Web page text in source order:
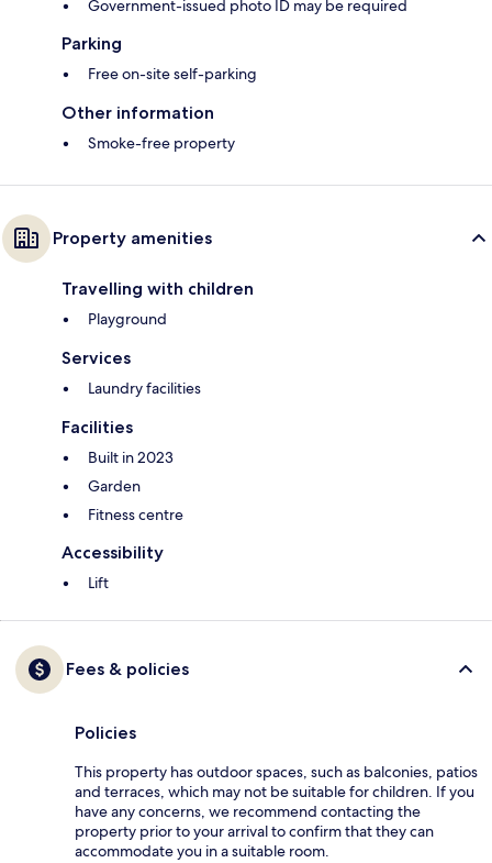
Government-issued photo ID may be required
Parking
Free on-site self-parking
Other information
Smoke-free property
Property amenities
Travelling with children
Playground
Services
Laundry facilities
Facilities
Built in 2023
Garden
Fitness centre
Accessibility
Lift
Fees & policies
Policies
This property has outdoor spaces, such as balconies, patios
and terraces, which may not be suitable for children. If you
have any concerns, we recommend contacting the
property prior to your arrival to confirm that they can
accommodate you in a suitable room.